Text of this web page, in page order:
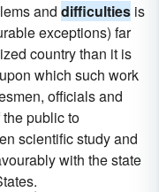
and difficulties is
exceptions) far
country than it is
which such work
officials and
public to
scientific study and
with the state